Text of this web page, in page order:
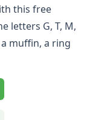
this free
letters G, T, M,
muffin, a ring